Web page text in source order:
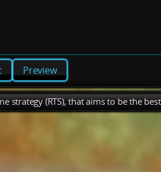
Preview
strategy (RTS), that aims to be the